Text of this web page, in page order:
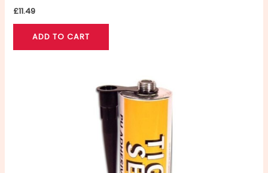
£11.49
ADD TO CART